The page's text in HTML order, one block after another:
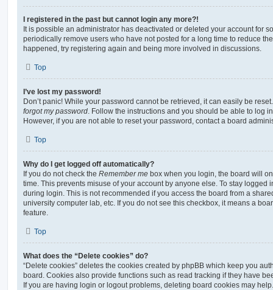
I registered in the past but cannot login any more?!
It is possible an administrator has deactivated or deleted your account for
periodically remove users who have not posted for a long time to reduce
happened, try registering again and being more involved in discussions.
Top
I’ve lost my password!
Don’t panic! While your password cannot be retrieved, it can easily be
forgot my password . Follow the instructions and you should be able to log
However, if you are not able to reset your password, contact a board
Top
Why do I get logged off automatically?
If you do not check the Remember me box when you login, the board will
time. This prevents misuse of your account by anyone else. To stay logged
during login. This is not recommended if you access the board from a
university computer lab, etc. If you do not see this checkbox, it means a
feature.
Top
What does the “Delete cookies” do?
“Delete cookies” deletes the cookies created by phpBB which keep you
board. Cookies also provide functions such as read tracking if they have
If you are having login or logout problems, deleting board cookies may help.